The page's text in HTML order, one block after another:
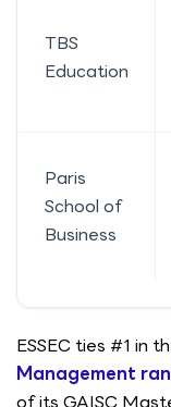
TBS
Education
Paris
School of
Business
ESSEC ties #1 in
Management